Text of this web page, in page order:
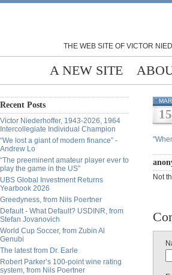
THE WEB SITE OF VICTOR
A NEW SITE
Recent Posts
Victor Niederhoffer, 1943-2026, 1964
Intercollegiate Individual Champion
“We lost a giant of modern finance” -
Andrew Lo
“The preeminent amateur player ever to
play the game in the US”
UBS Global Investment Returns
Yearbook 2026
Greedyness, from Nils Poertner
Default - What Default? USDINR, from
Stefan Jovanovich
World Cup Soccer, from Zubin Al
Genubi
The latest from Dr. Earle
Robert Parker’s 100-point wine rating
system, from Nils Poertner
MAR
15
Not